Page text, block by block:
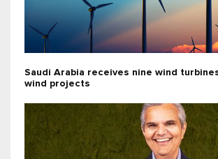
Saudi Arabia receives nine wind
wind projects